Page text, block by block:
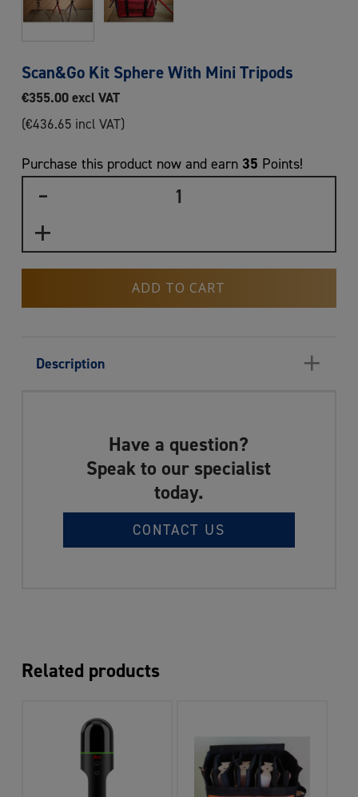
Scan&Go Kit Sphere With Mini Tripods
€355.00excl VAT
(€436.65 incl VAT)
Purchase this product now and earn 35 Points!
ADD TO CART
Description +
Have a question?
Speak to our specialist
today.
CONTACT US
Related products